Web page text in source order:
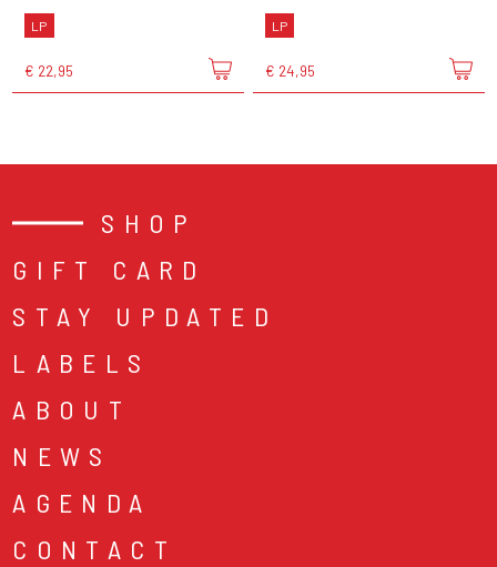
LP
€ 22,95
LP
€ 24,95
SHOP
GIFT CARD
STAY UPDATED
LABELS
ABOUT
NEWS
AGENDA
CONTACT